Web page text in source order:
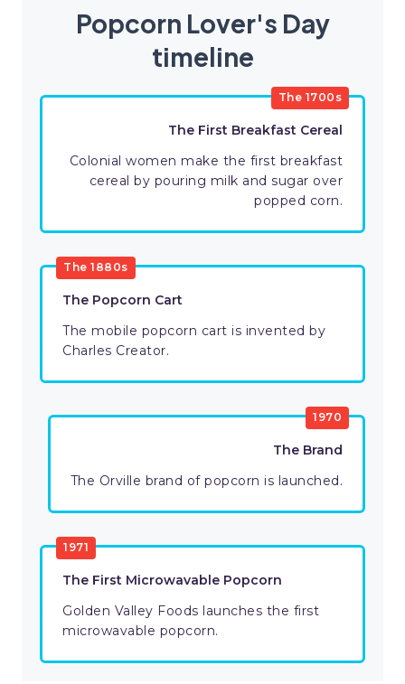
Popcorn Lover's Day
timeline
The 1700s
The First Breakfast Cereal
Colonial women make the first breakfast
cereal by pouring milk and sugar over
popped corn.
The 1880s
The Popcorn Cart
The mobile popcorn cart is invented by
Charles Creator.
1970
The Brand
The Orville brand of popcorn is launched.
1971
The First Microwavable Popcorn
Golden Valley Foods launches the first
microwavable popcorn.